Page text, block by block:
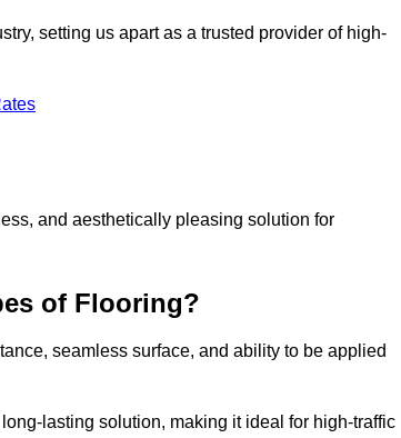
setting us apart as a trusted provider of high-
and aesthetically pleasing solution for
of Flooring?
seamless surface, and ability to be applied
lasting solution, making it ideal for high-traffic